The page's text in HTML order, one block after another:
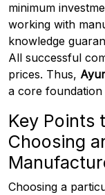
minimum
working with
knowledge
All successful
prices. Thus,
a core
Key Points
Choosing
Choosing a